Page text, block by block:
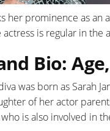
her prominence as an
actress is regular in the
Bio:
was born as Sarah
of her actor
who is also involved in